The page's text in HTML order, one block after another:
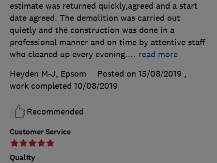
Customer Service
Quality
estimate was returned quickly,agreed and a start
date agreed. The demolition was carried out
quietly and the construction was done in a
professional manner and on time by attentive staff
who cleaned up every evening.… read more
Heyden M-J, Epsom
Posted on 15/08/2019 ,
work completed 10/08/2019
Recommended